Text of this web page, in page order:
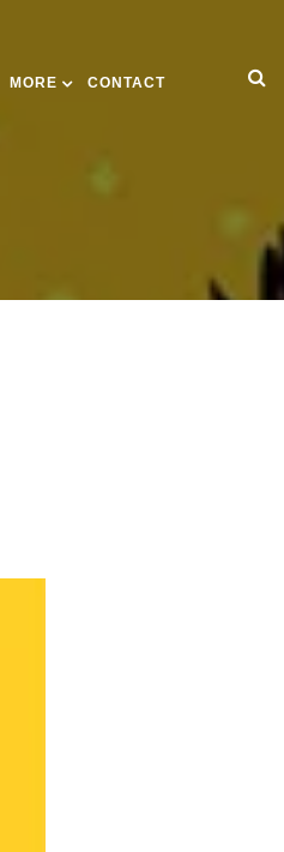
MORE CONTACT